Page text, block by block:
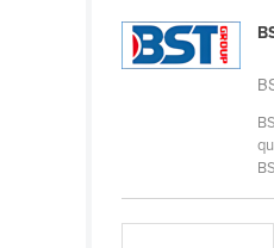
Cameroon
Canada
Central African